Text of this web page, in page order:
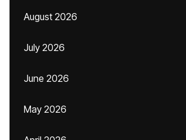
August 2026
July 2026
June 2026
May 2026